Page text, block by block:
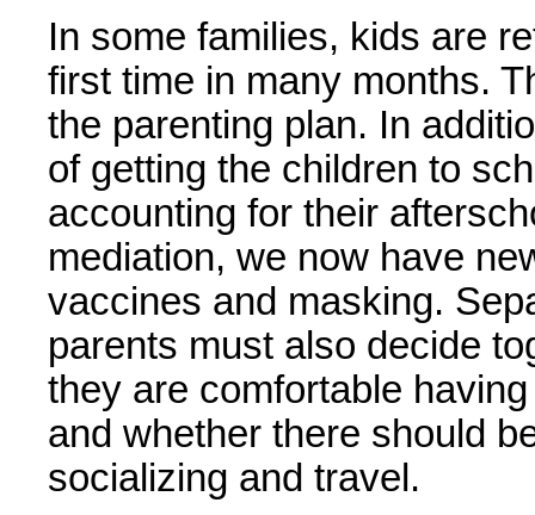
In some families, kids are
first time in many months.
the parenting plan. In
of getting the children to
accounting for their
mediation, we now have
vaccines and masking.
parents must also decide
they are comfortable
and whether there should
socializing and travel.